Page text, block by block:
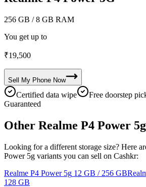
256 GB / 8 GB RAM
You get up to
₹19,500
Sell My Phone Now
Certified data wipe Free doorstep
Guaranteed
Other Realme P4 Power
Looking for a different storage size? Here
Power 5g variants you can sell on Cashkr:
Realme P4 Power 5g 12 GB / 256 GB
128 GB